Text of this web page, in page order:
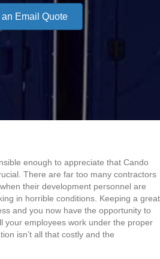
an Email Quote
enough to appreciate that Cando
There are far too many contractors
their development personnel are
in horrible conditions. Keeping a great
and you now have the opportunity to
your employees work under the proper
isn’t all that costly and the